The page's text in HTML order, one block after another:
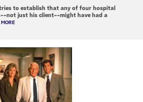
to establish that any of four hospital
not just his client--might have had a